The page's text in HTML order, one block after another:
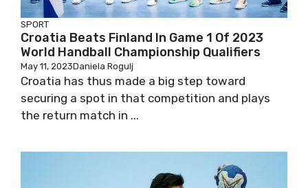
SPORT
Croatia Beats Finland In Game 1 Of 2023
World Handball Championship Qualifiers
May 11, 2023Daniela Rogulj
Croatia has thus made a big step toward
securing a spot in that competition and plays
the return match in ...